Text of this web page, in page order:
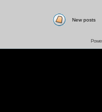
New posts